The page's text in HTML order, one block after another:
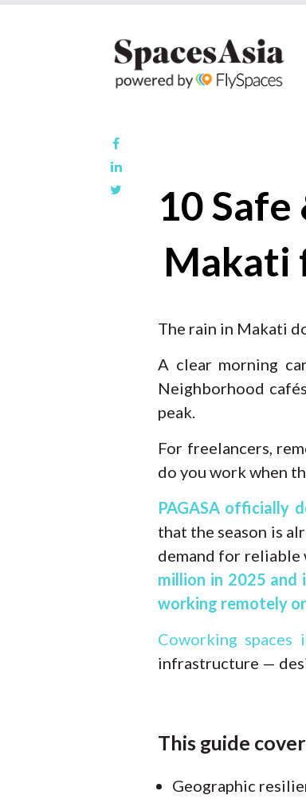
10
Makati
The rain in Makati
A clear morning
Neighborhood
peak.
For freelancers,
do you work when
PAGASA officially
that the season is
demand for reliable
million in 2025 and
working remotely
Coworking spaces
infrastructure —
This guide
Geographic